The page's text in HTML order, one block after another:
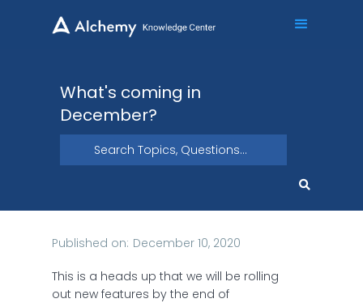
What's coming in
December?
Published on: December 10, 2020
This is a heads up that we will be rolling
out new features by the end of